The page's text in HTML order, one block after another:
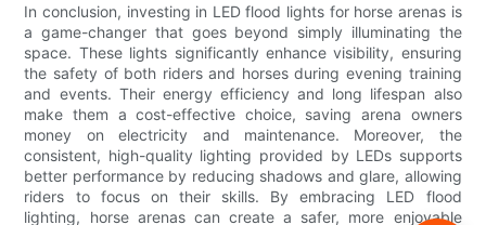
In conclusion, investing in LED flood lights for horse arenas is
a game-changer that goes beyond simply illuminating the
space. These lights significantly enhance visibility, ensuring
the safety of both riders and horses during evening training
and events. Their energy efficiency and long lifespan also
make them a cost-effective choice, saving arena owners
money on electricity and maintenance. Moreover, the
consistent, high-quality lighting provided by LEDs supports
better performance by reducing shadows and glare, allowing
riders to focus on their skills. By embracing LED flood
lighting, horse arenas can create a safer, more enjoyable